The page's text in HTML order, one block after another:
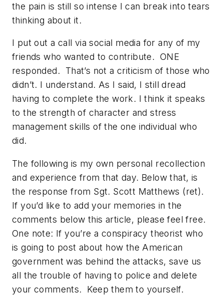
the pain is still so intense I can break into tears
thinking about it.
I put out a call via social media for any of my
friends who wanted to contribute. ONE
responded. That’s not a criticism of those who
didn’t. I understand. As I said, I still dread
having to complete the work. I think it speaks
to the strength of character and stress
management skills of the one individual who
did.
The following is my own personal recollection
and experience from that day. Below that, is
the response from Sgt. Scott Matthews (ret).
If you’d like to add your memories in the
comments below this article, please feel free.
One note: If you’re a conspiracy theorist who
is going to post about how the American
government was behind the attacks, save us
all the trouble of having to police and delete
your comments. Keep them to yourself.